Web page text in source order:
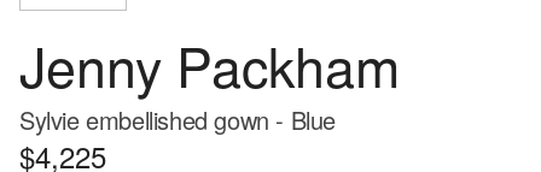
Jenny Packham
Sylvie embellished gown - Blue
$4,225